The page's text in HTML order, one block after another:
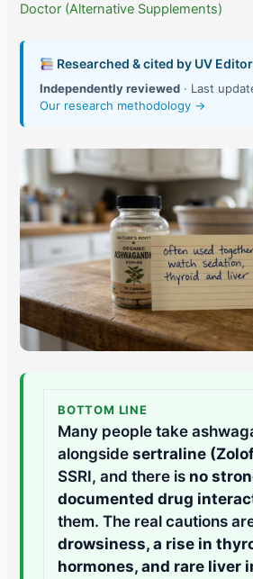
Doctor (Alternative Supplements)
Researched & cited by UV
Independently reviewed · Last
Our research methodology →
BOTTOM LINE
Many people take
alongsidesertraline
SSRI, and there is no
documented drug
them. The real cautions
drowsiness, a rise in
hormones, and rare liver